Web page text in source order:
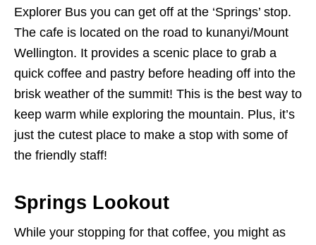
Explorer Bus you can get off at the ‘Springs’ stop.
The cafe is located on the road to kunanyi/Mount
Wellington. It provides a scenic place to grab a
quick coffee and pastry before heading off into the
brisk weather of the summit! This is the best way to
keep warm while exploring the mountain. Plus, it’s
just the cutest place to make a stop with some of
the friendly staff!
Springs Lookout
While your stopping for that coffee, you might as